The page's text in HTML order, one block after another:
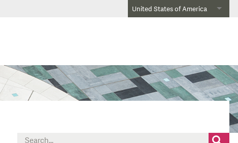
United States of America
Search